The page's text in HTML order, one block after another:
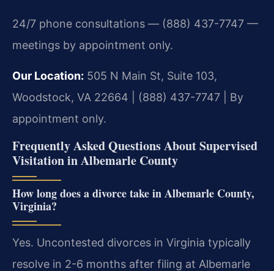
24/7 phone consultations — (888) 437-7747 —
meetings by appointment only.
Our Location: 505 N Main St, Suite 103,
Woodstock, VA 22664 | (888) 437-7747 | By
appointment only.
Frequently Asked Questions About Supervised
Visitation in Albemarle County
How long does a divorce take in Albemarle County,
Virginia?
Yes. Uncontested divorces in Virginia typically
resolve in 2-6 months after filing at Albemarle